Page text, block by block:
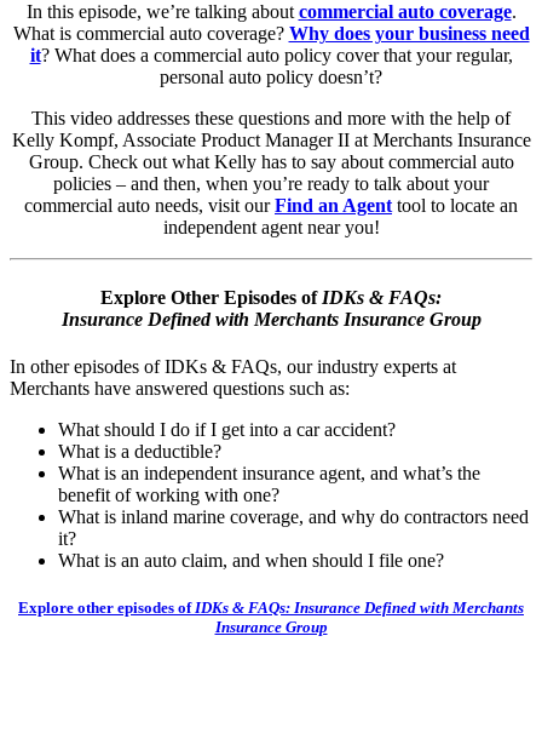
In this episode, we’re talking about commercial auto coverage.
What is commercial auto coverage? Why does your business need
it? What does a commercial auto policy cover that your regular,
personal auto policy doesn’t?
This video addresses these questions and more with the help of
Kelly Kompf, Associate Product Manager II at Merchants Insurance
Group. Check out what Kelly has to say about commercial auto
policies – and then, when you’re ready to talk about your
commercial auto needs, visit ourFind an Agent tool to locate an
independent agent near you!
Explore Other Episodes of IDKs & FAQs:
Insurance Defined with Merchants Insurance Group
In other episodes of IDKs & FAQs, our industry experts at
Merchants have answered questions such as:
What should I do if I get into a car accident?
What is a deductible?
What is an independent insurance agent, and what’s the
benefit of working with one?
What is inland marine coverage, and why do contractors need
it?
What is an auto claim, and when should I file one?
Explore other episodes of IDKs & FAQs: Insurance Defined with Merchants
Insurance Group